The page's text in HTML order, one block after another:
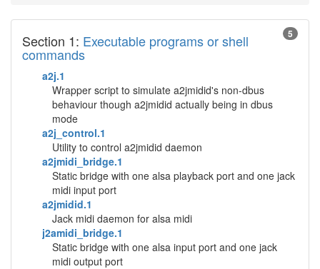
5
Section 1: Executable programs or shell
commands
a2j.1
Wrapper script to simulate a2jmidid's non-dbus
behaviour though a2jmidid actually being in dbus
mode
a2j_control.1
Utility to control a2jmidid daemon
a2jmidi_bridge.1
Static bridge with one alsa playback port and one jack
midi input port
a2jmidid.1
Jack midi daemon for alsa midi
j2amidi_bridge.1
Static bridge with one alsa input port and one jack
midi output port